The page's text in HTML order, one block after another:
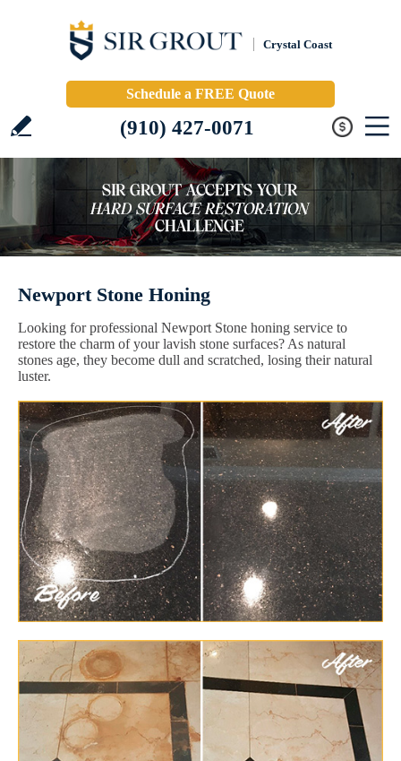
Crystal Coast
Schedule a FREE Quote
(910) 427-0071
Newport Stone Honing
Looking for professional Newport Stone honing service to
restore the charm of your lavish stone surfaces? As natural
stones age, they become dull and scratched, losing their natural
luster.